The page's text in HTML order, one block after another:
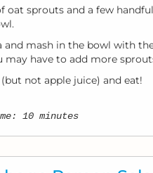
oat sprouts and a few
and mash in the bowl with
may have to add more
not apple juice) and eat!
10 minutes